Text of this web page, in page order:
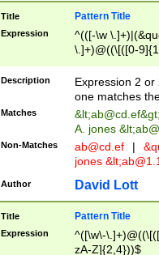
Title Pattern Title
Expression
^(([-\w
\.]+)@((\[([0-
{2,4}))&gt;$
Description
Expression 2
one matches
Matches &lt;ab@cd.ef
A. jones
Non-Matches ab@cd.ef |
jones &lt;
Author David Lott
Title Pattern Title
Expression
^([\w\-
zA-Z]{2,4}))$